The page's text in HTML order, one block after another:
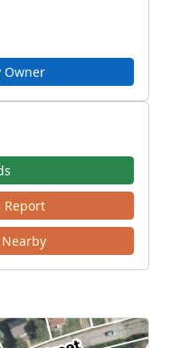
Owner
Report
Nearby